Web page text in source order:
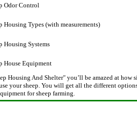
Odor Control
Housing Types (with measurements)
Housing Systems
House Equipment
Housing And Shelter" you’ll be amazed at how
your sheep. You will get all the different
for sheep farming.